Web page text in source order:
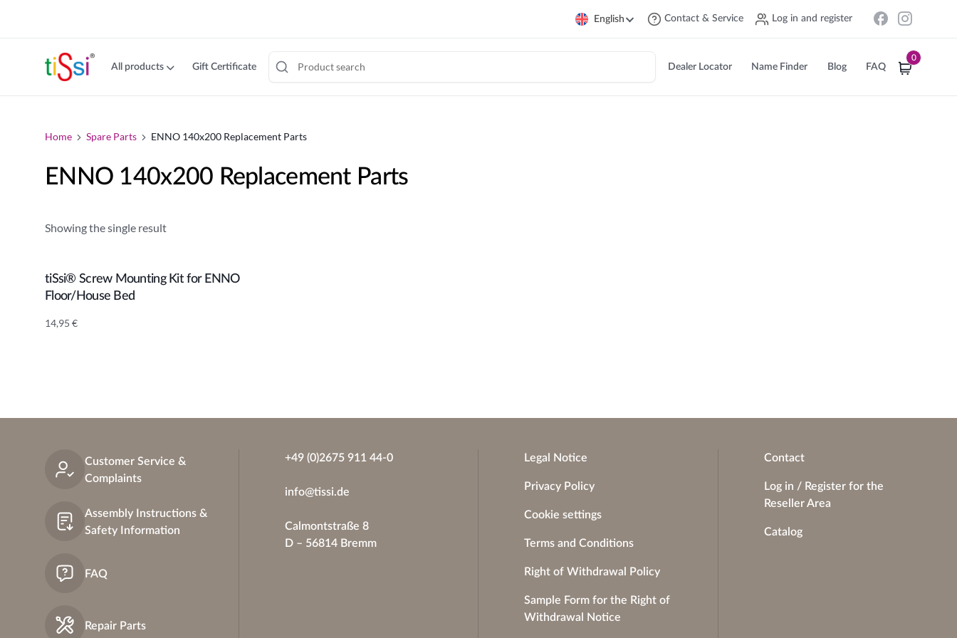
English Contact & Service Log in and register
All products Gift Certificate Dealer Locator Name Finder Blog FAQ
0
Home Spare Parts ENNO 140x200 Replacement Parts
ENNO 140x200 Replacement Parts
Showing the single result
Add to cart
tiSsi® Screw Mounting Kit for ENNO
Floor/House Bed
14,95 €
Customer Service &
Complaints
Assembly Instructions &
Safety Information
FAQ
Repair Parts
+49 (0)2675 911 44-0
info@tissi.de
Calmontstraße 8
D – 56814 Bremm
Legal Notice
Privacy Policy
Cookie settings
Terms and Conditions
Right of Withdrawal Policy
Sample Form for the Right of
Withdrawal Notice
Contact
Log in / Register for the
Reseller Area
Catalog